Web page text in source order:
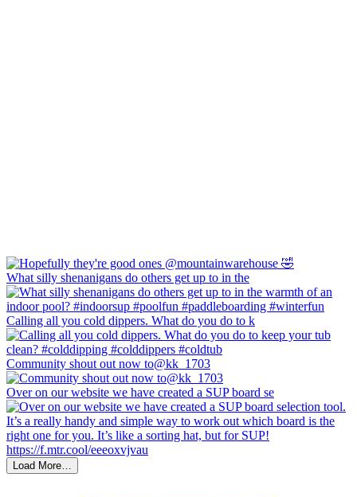
What silly shenanigans do others get up to in the
Calling all you cold dippers. What do you do to k
Community shout out now to@kk_1703
Over on our website we have created a SUP board se
Load More…